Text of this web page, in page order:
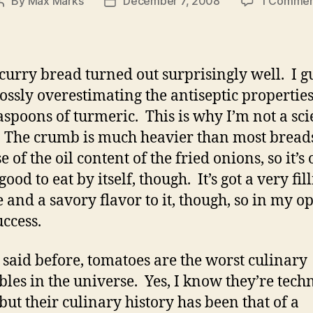
bread turned out surprisingly well. I
overestimating the antiseptic
of turmeric. This is why I’m not a
crumb is much heavier than most
of the oil content of the fried onions, so it’s
to eat by itself, though. It’s got a very
and a savory flavor to it, though, so in my
said before, tomatoes are the worst culinary
in the universe. Yes, I know they’re
their culinary history has been that of a